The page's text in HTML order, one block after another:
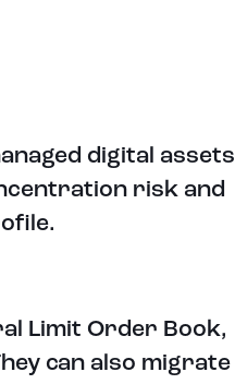
digital assets
risk and
Limit Order Book,
can also migrate